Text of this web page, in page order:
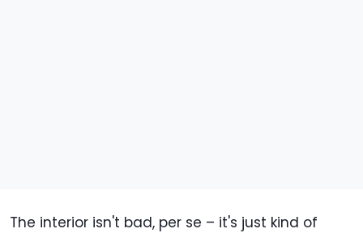
The interior isn't bad, per se – it's just kind of